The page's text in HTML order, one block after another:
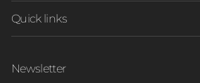
Quick links
Newsletter